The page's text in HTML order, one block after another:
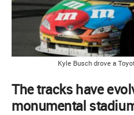
Kyle Busch drove a
The tracks have
monumental